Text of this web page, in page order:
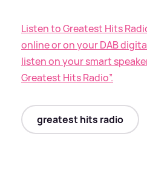
Listen to Greatest Hits
online or on your DAB
listen on your smart
Greatest Hits Radio”.
greatest hits radio